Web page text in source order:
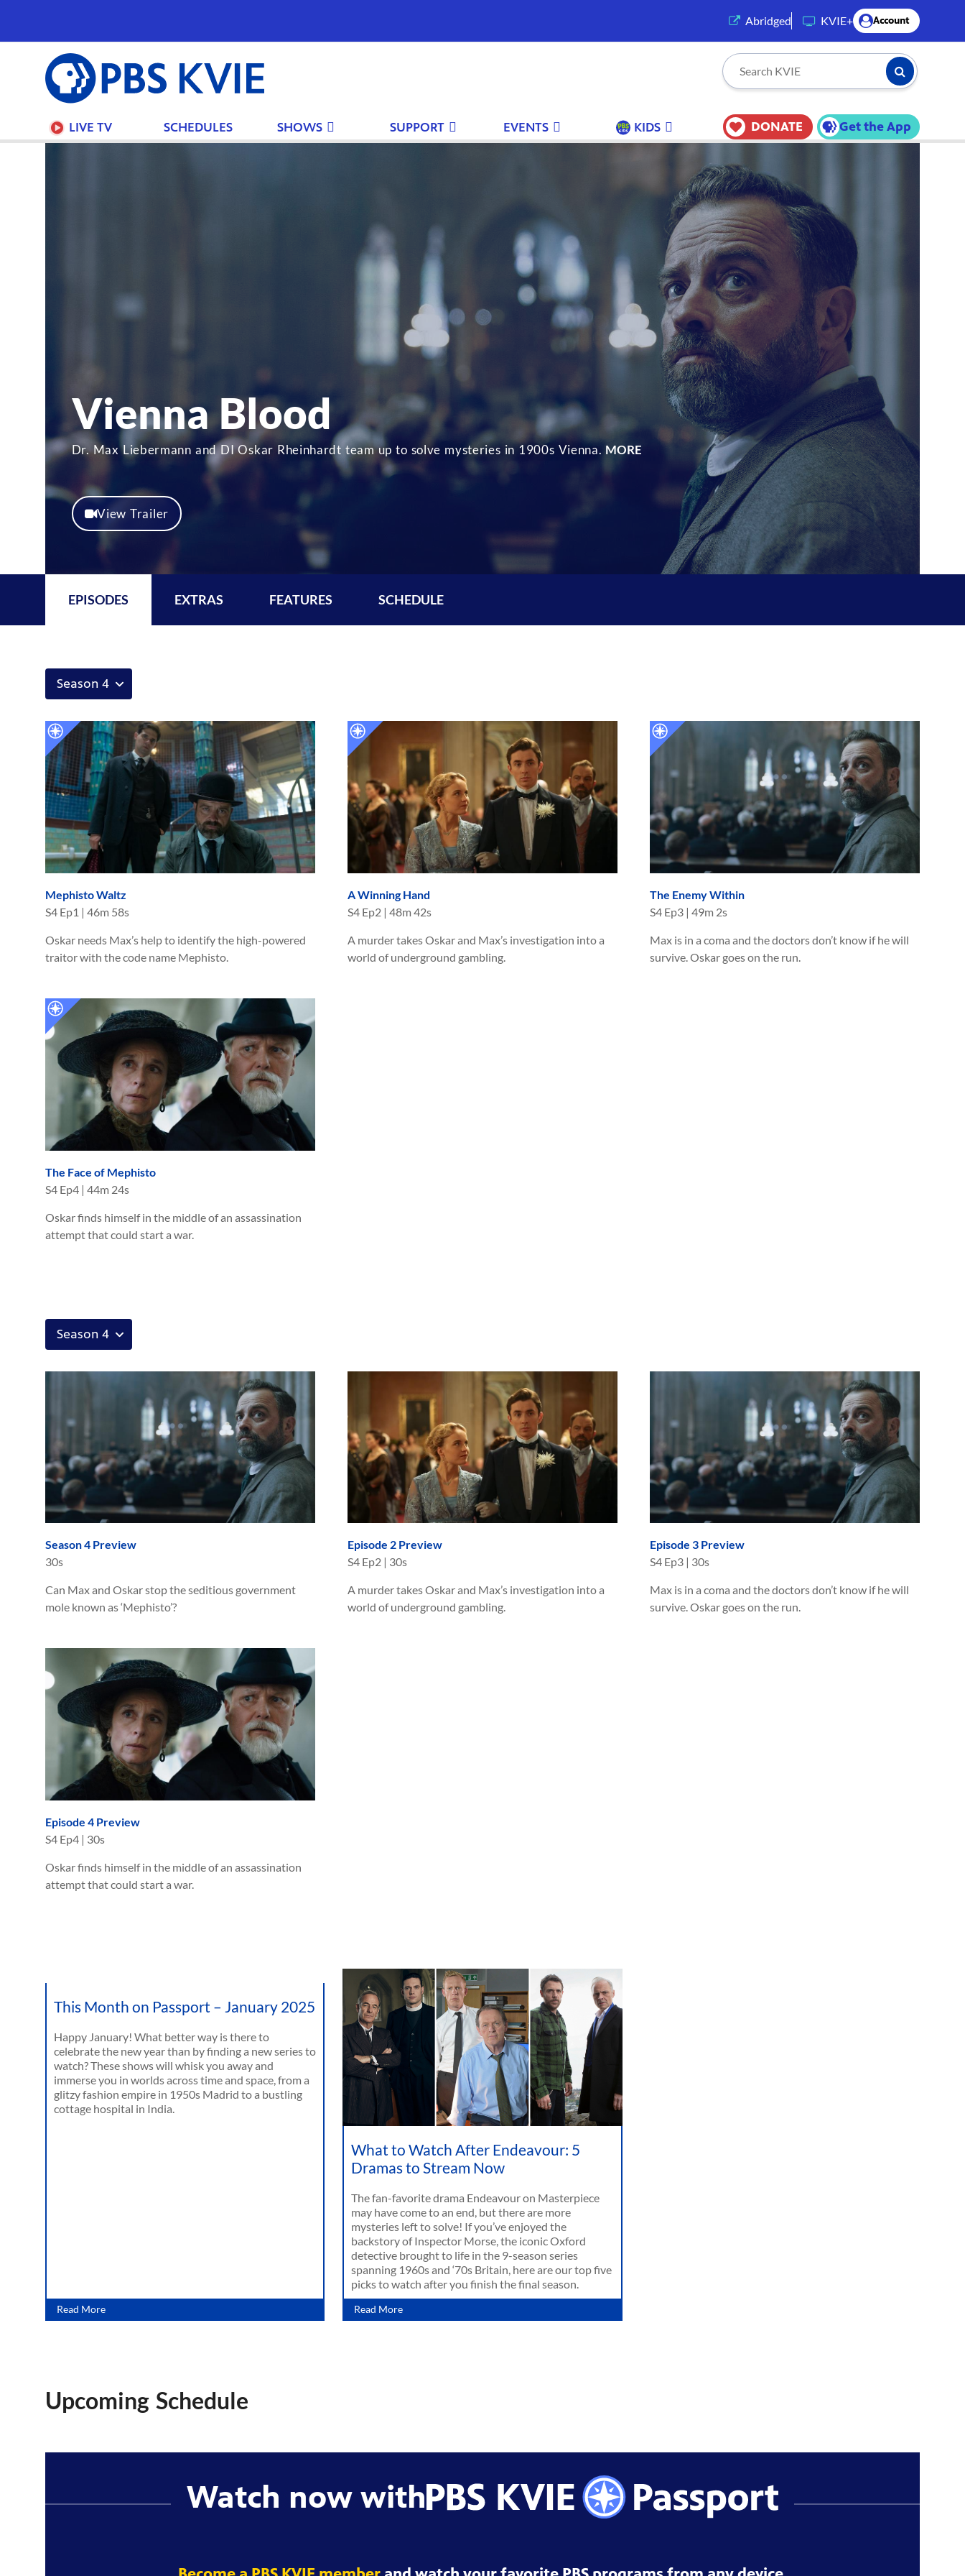
Abridged (opens in a new tab)
KVIE+ Account
PBS
KVIE Search KVIE Submit
LIVE TV SCHEDULES SHOWS SUPPORT EVENTS KIDS DONATE Get the App
Vienna Blood
Dr. Max Liebermann and DI Oskar Rheinhardt team up to solve mysteries in 1900s Vienna. MORE
View Trailer
EPISODES EXTRAS FEATURES SCHEDULE
Mephisto Waltz
S4 Ep1 | 46m 58s
Oskar needs Max’s help to identify the high-powered
traitor with the code name Mephisto.
A Winning Hand
S4 Ep2 | 48m 42s
A murder takes Oskar and Max’s investigation into a
world of underground gambling.
The Enemy Within
S4 Ep3 | 49m 2s
Max is in a coma and the doctors don’t know if he will
survive. Oskar goes on the run.
The Face of Mephisto
S4 Ep4 | 44m 24s
Oskar finds himself in the middle of an assassination
attempt that could start a war.
Season 4 Preview
30s
Can Max and Oskar stop the seditious government
mole known as ‘Mephisto’?
Episode 2 Preview
S4 Ep2 | 30s
A murder takes Oskar and Max’s investigation into a
world of underground gambling.
Episode 3 Preview
S4 Ep3 | 30s
Max is in a coma and the doctors don’t know if he will
survive. Oskar goes on the run.
Episode 4 Preview
S4 Ep4 | 30s
Oskar finds himself in the middle of an assassination
attempt that could start a war.
This Month on Passport – January 2025
Happy January! What better way is there to
celebrate the new year than by finding a new series to
watch? These shows will whisk you away and
immerse you in worlds across time and space, from a
glitzy fashion empire in 1950s Madrid to a bustling
cottage hospital in India.
Read More
What to Watch After Endeavour: 5
Dramas to Stream Now
The fan-favorite drama Endeavour on Masterpiece
may have come to an end, but there are more
mysteries left to solve! If you’ve enjoyed the
backstory of Inspector Morse, the iconic Oxford
detective brought to life in the 9-season series
spanning 1960s and ‘70s Britain, here are our top five
picks to watch after you finish the final season.
Read More
Upcoming Schedule
Watch now with